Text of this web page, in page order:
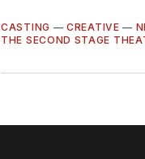
CASTING —CREATIVE —
THE SECOND STAGE